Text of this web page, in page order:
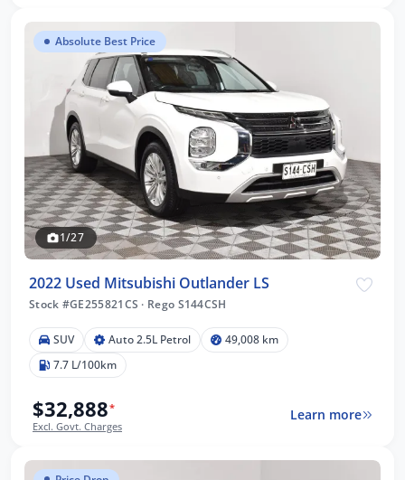
Absolute Best Price
1/27
2022 Used Mitsubishi Outlander LS
Stock #GE255821CS · Rego S144CSH
SUV Auto 2.5L Petrol
49,008 km
7.7 L/100km
$32,888*
Excl. Govt. Charges
Learn more